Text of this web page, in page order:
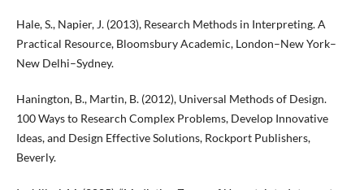
Hale, S., Napier, J. (2013), Research Methods in Interpreting. A
Practical Resource, Bloomsbury Academic, London–New York–
New Delhi–Sydney.
Hanington, B., Martin, B. (2012), Universal Methods of Design.
100 Ways to Research Complex Problems, Develop Innovative
Ideas, and Design Effective Solutions, Rockport Publishers,
Beverly.